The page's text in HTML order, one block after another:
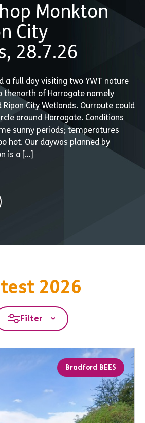
Monkton
City
28.7.26
a full day visiting two YWT nature
thenorth of Harrogate namely
Ripon City Wetlands. Ourroute could
around Harrogate. Conditions
sunny periods; temperatures
hot. Our daywas planned by
is a […]
2026
Filter
Bradford BEES